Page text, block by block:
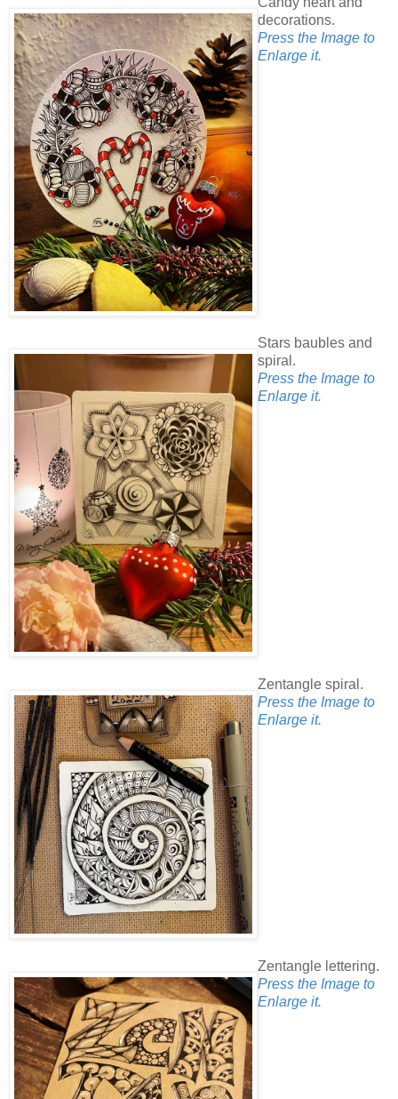
decorations.
Press the Image to
Enlarge it.
Stars baubles and
spiral.
Press the Image to
Enlarge it.
Zentangle spiral.
Press the Image to
Enlarge it.
Zentangle lettering.
Press the Image to
Enlarge it.